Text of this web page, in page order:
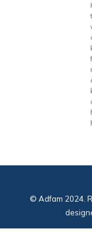
© Adfam 2024.